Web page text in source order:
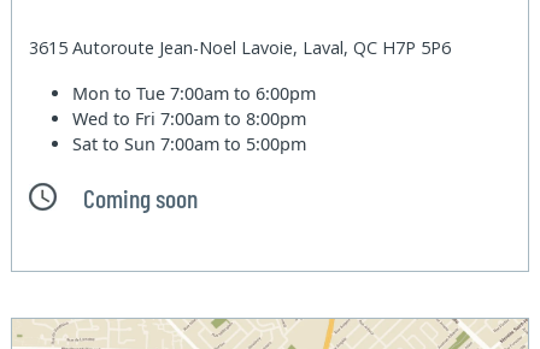
3615 Autoroute Jean-Noel Lavoie, Laval, QC H7P 5P6
Mon to Tue7:00am to 6:00pm
Wed to Fri7:00am to 8:00pm
Sat to Sun7:00am to 5:00pm
Coming soon